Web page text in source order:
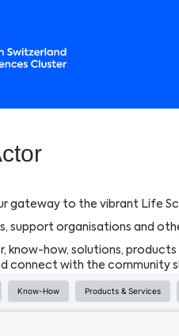
gateway to the vibrant Life
support organisations and
know-how, solutions,
connect with the community